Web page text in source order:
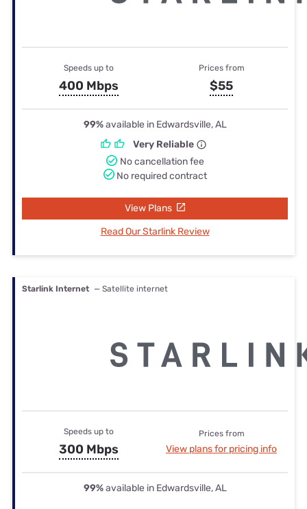
Speeds up to
400 Mbps
Prices from
$55
99%available in Edwardsville, AL
Very Reliable
No cancellation fee
No required contract
View Plans
Read Our Starlink Review
Starlink Internet — Satellite internet
Speeds up to
300 Mbps
Prices from
View plans for pricing info
99%available in Edwardsville, AL